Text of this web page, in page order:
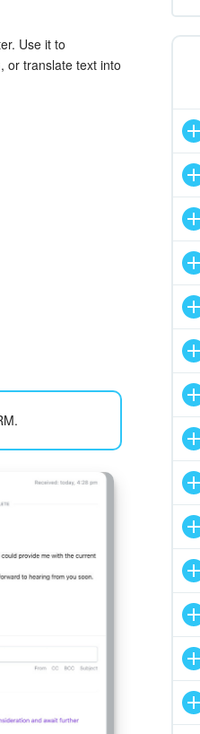
Use it to
or translate text into